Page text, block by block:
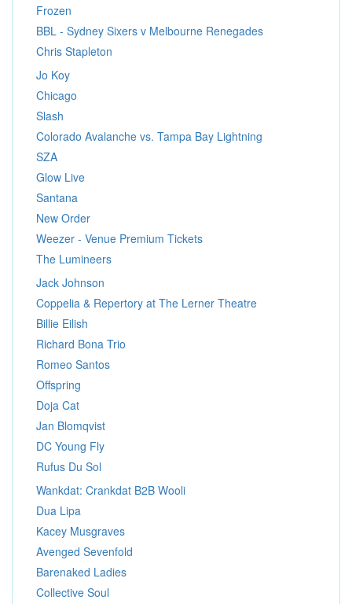
Frozen
BBL - Sydney Sixers v Melbourne Renegades
Chris Stapleton
Jo Koy
Chicago
Slash
Colorado Avalanche vs. Tampa Bay Lightning
SZA
Glow Live
Santana
New Order
Weezer - Venue Premium Tickets
The Lumineers
Jack Johnson
Coppelia & Repertory at The Lerner Theatre
Billie Eilish
Richard Bona Trio
Romeo Santos
Offspring
Doja Cat
Jan Blomqvist
DC Young Fly
Rufus Du Sol
Wankdat: Crankdat B2B Wooli
Dua Lipa
Kacey Musgraves
Avenged Sevenfold
Barenaked Ladies
Collective Soul